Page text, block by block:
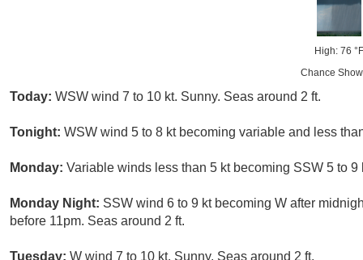
High: 76 °F
Chance
Today: WSW wind 7 to 10 kt. Sunny. Seas around 2 ft.
Tonight: WSW wind 5 to 8 kt becoming variable and less
Monday: Variable winds less than 5 kt becoming SSW 5 to
Monday Night: SSW wind 6 to 9 kt becoming W after
before 11pm. Seas around 2 ft.
Tuesday: W wind 7 to 10 kt. Sunny. Seas around 2 ft.